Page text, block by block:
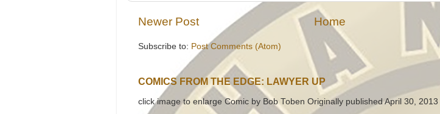
Newer Post Home
Subscribe to: Post Comments (Atom)
COMICS FROM THE EDGE: LAWYER UP
click image to enlarge Comic by Bob Toben Originally published April 30, 2013